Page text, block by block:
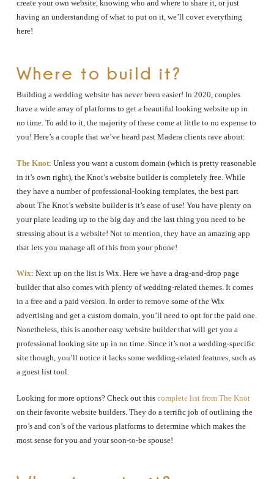
create your own website, knowing who and where to share it, or just
having an understanding of what to put on it, we’ll cover everything
here!
Where to build it?
Building a wedding website has never been easier! In 2020, couples
have a wide array of platforms to get a beautiful looking website up in
no time. To add to it, the majority of these come at little to no expense to
you! Here’s a couple that we’ve heard past Madera clients rave about:
The Knot: Unless you want a custom domain (which is pretty reasonable
in it’s own right), the Knot’s website builder is completely free. While
they have a number of professional-looking templates, the best part
about The Knot’s website builder is it’s ease of use! You have plenty on
your plate leading up to the big day and the last thing you need to be
stressing about is a website! Not to mention, they have an amazing app
that lets you manage all of this from your phone!
Wix: Next up on the list is Wix. Here we have a drag-and-drop page
builder that also comes with plenty of wedding-related themes. It comes
in a free and a paid version. In order to remove some of the Wix
advertising and get a custom domain, you’ll need to opt for the paid one.
Nonetheless, this is another easy website builder that will get you a
professional looking site up in no time. Since it’s not a wedding-specific
site though, you’ll notice it lacks some wedding-related features, such as
a guest list tool.
Looking for more options? Check out this complete list from The Knot
on their favorite website builders. They do a terrific job of outlining the
pro’s and con’s of the various platforms to determine which makes the
most sense for you and your soon-to-be spouse!